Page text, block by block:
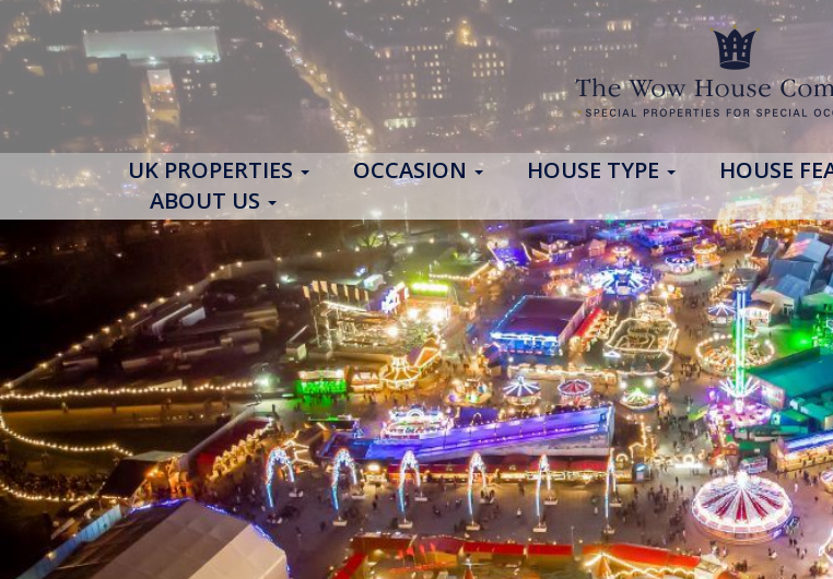
UK PROPERTIES OCCASION HOUSE TYPE HOUSE
ABOUT US